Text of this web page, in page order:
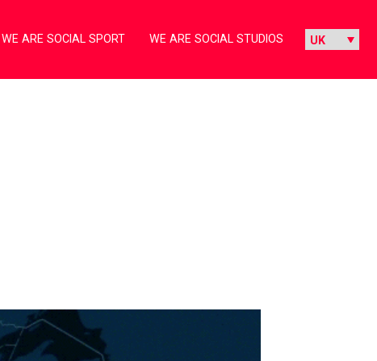
WE ARE SOCIAL SPORT WE ARE SOCIAL STUDIOS